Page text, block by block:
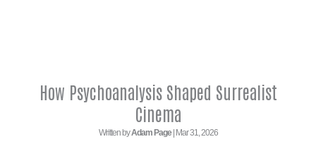
How Psychoanalysis Shaped Surrealist
Cinema
Written byAdam Page | Mar 31, 2026